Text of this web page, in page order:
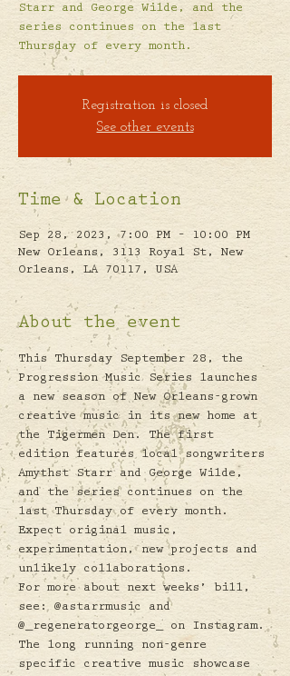
Starr and George Wilde, and the
series continues on the last
Thursday of every month.
Registration is closed
See other events
Time & Location
Sep 28, 2023, 7:00 PM – 10:00 PM
New Orleans, 3113 Royal St, New
Orleans, LA 70117, USA
About the event
This Thursday September 28, the
Progression Music Series launches
a new season of New Orleans-grown
creative music in its new home at
the Tigermen Den. The first
edition features local songwriters
Amythst Starr and George Wilde,
and the series continues on the
last Thursday of every month.
Expect original music,
experimentation, new projects and
unlikely collaborations.
For more about next weeks’ bill,
see: @astarrmusic and
@_regeneratorgeorge_ on Instagram.
The long running non-genre
specific creative music showcase